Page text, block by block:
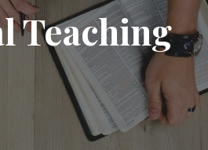
Teaching